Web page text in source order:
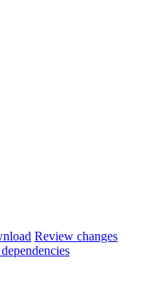
Review changes